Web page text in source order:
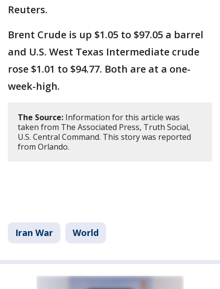
Reuters.
Brent Crude is up $1.05 to $97.05 a barrel
and U.S. West Texas Intermediate crude
rose $1.01 to $94.77. Both are at a one-
week-high.
The Source: Information for this article was
taken from The Associated Press, Truth Social,
U.S. Central Command. This story was reported
from Orlando.
Iran War World